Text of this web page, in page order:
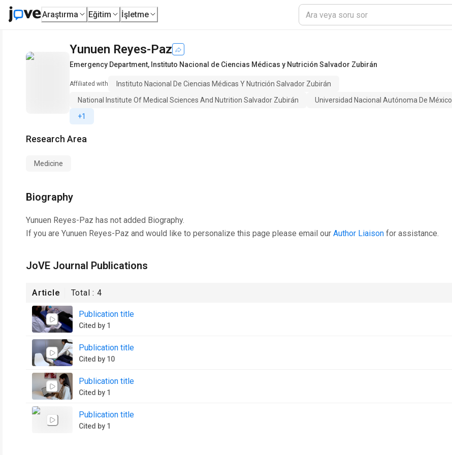
Araştırma Eğitim İşletme
Yunuen Reyes-Paz
Emergency Department, Instituto Nacional de Ciencias Médicas y Nutrición Salvador Zubirán
Affiliated with
Instituto Nacional De Ciencias Médicas Y Nutrición Salvador Zubirán
National Institute Of Medical Sciences And Nutrition Salvador Zubirán
Universidad Nacional Autónoma De México
+1
Research Area
Medicine
Biography
Yunuen Reyes-Paz has not added Biography.
If you are Yunuen Reyes-Paz and would like to personalize this page please email our Author Liaison for assistance.
JoVE Journal Publications
Article Total :4
Publication title
Cited by 1
Publication title
Cited by 10
Publication title
Cited by 1
Publication title
Cited by 1